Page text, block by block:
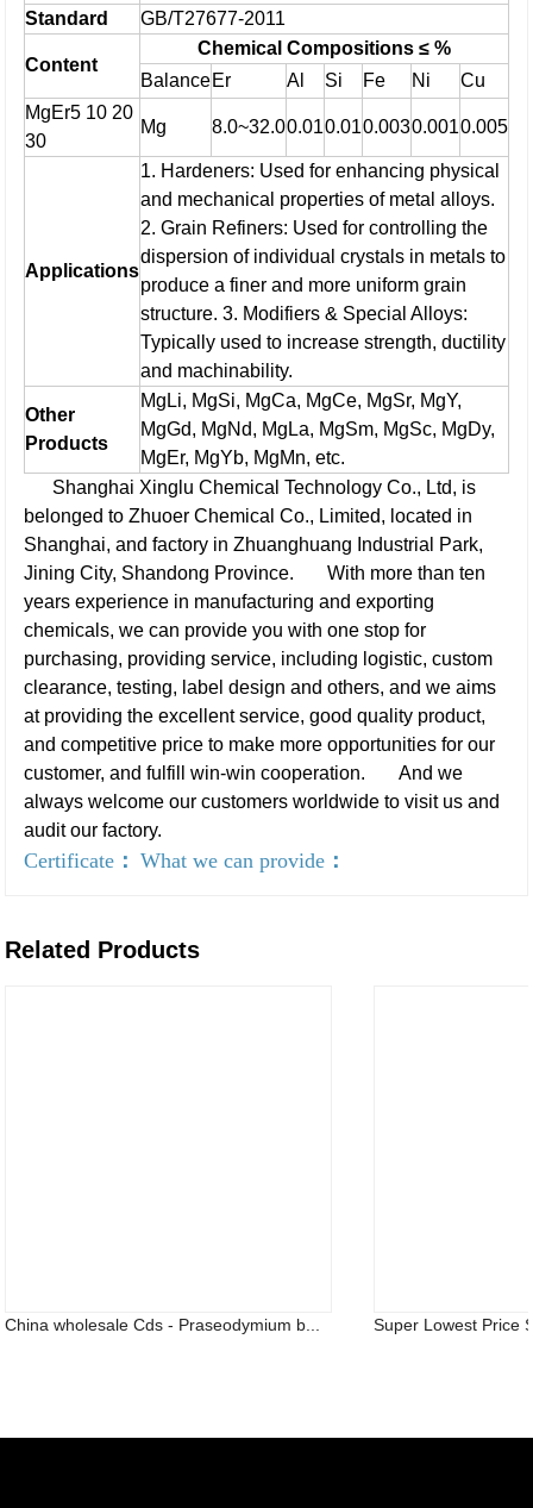
Standard GB/T27677-2011
Content
Chemical Compositions ≤ %
BalanceEr Al Si Fe Ni
Cu
MgEr5 10 20
30
Mg 8.0~32.00.010.010.0030.0010.005
Applications
1. Hardeners: Used for enhancing physical
and mechanical properties of metal alloys.
2. Grain Refiners: Used for controlling the
dispersion of individual crystals in metals to
produce a finer and more uniform grain
structure. 3. Modifiers & Special Alloys:
Typically used to increase strength, ductility
and machinability.
Other
Products
MgLi, MgSi, MgCa, MgCe, MgSr, MgY,
MgGd, MgNd, MgLa, MgSm, MgSc, MgDy,
MgEr, MgYb, MgMn, etc.
Shanghai Xinglu Chemical Technology Co., Ltd, is
belonged to Zhuoer Chemical Co., Limited, located in
Shanghai, and factory in Zhuanghuang Industrial Park,
Jining City, Shandong Province.
With more than ten
years experience in manufacturing and exporting
chemicals, we can provide you with one stop for
purchasing, providing service, including logistic, custom
clearance, testing, label design and others, and we aims
at providing the excellent service, good quality product,
and competitive price to make more opportunities for our
customer, and fulfill win-win cooperation.
And we
always welcome our customers worldwide to visit us and
audit our factory.
Certificate ： What we can provide ：
Related Products
China wholesale Cds - Praseodymium b... Super Lowest Price